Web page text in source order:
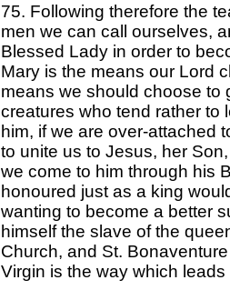
75. Following therefore the
men we can call ourselves,
Blessed Lady in order to
Mary is the means our Lord
means we should choose to
creatures who tend rather to
him, if we are over-attached
to unite us to Jesus, her
we come to him through his
honoured just as a king
wanting to become a better
himself the slave of the
Church, and St.
Virgin is the way which leads